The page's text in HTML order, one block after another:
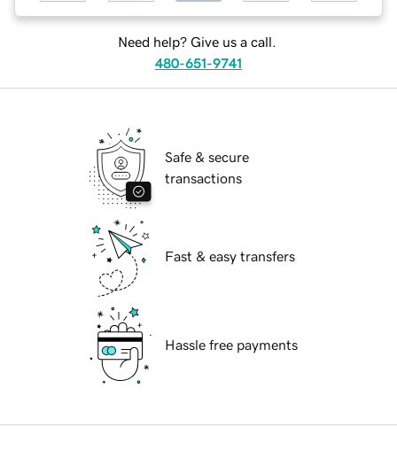
Need help? Give us a call.
480-651-9741
Safe & secure
transactions
Fast & easy transfers
Hassle free payments